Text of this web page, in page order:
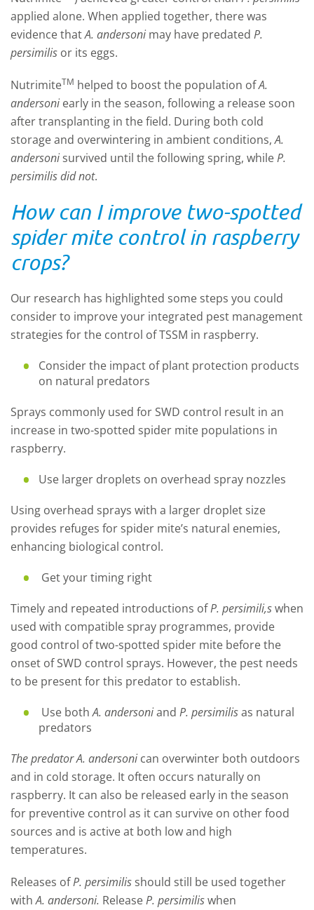
applied alone. When applied together, there was
evidence thatA. andersoni may have predated P.
persimilis or its eggs.
NutrimiteTM helped to boost the population ofA.
andersoni early in the season, following a release soon
after transplanting in the field. During both cold
storage and overwintering in ambient conditions,A.
andersoni survived until the following spring, whileP.
persimilis did not.
How can I improve two-spotted
spider mite control in raspberry
crops?
Our research has highlighted some steps you could
consider to improve your integrated pest management
strategies for the control of TSSM in raspberry.
Consider the impact of plant protection products
on natural predators
Sprays commonly used for SWD control result in an
increase in two-spotted spider mite populations in
raspberry.
Use larger droplets on overhead spray nozzles
Using overhead sprays with a larger droplet size
provides refuges for spider mite’s natural enemies,
enhancing biological control.
Get your timing right
Timely and repeated introductions ofP. persimili,swhen
used with compatible spray programmes, provide
good control of two-spotted spider mite before the
onset of SWD control sprays. However, the pest needs
to be present for this predator to establish.
Use bothA. andersoniand P. persimilisas natural
predators
The predator A. andersoni can overwinter both outdoors
and in cold storage. It often occurs naturally on
raspberry. It can also be released early in the season
for preventive control as it can survive on other food
sources and is active at both low and high
temperatures.
Releases ofP. persimilis should still be used together
withA. andersoni. ReleaseP. persimiliswhen